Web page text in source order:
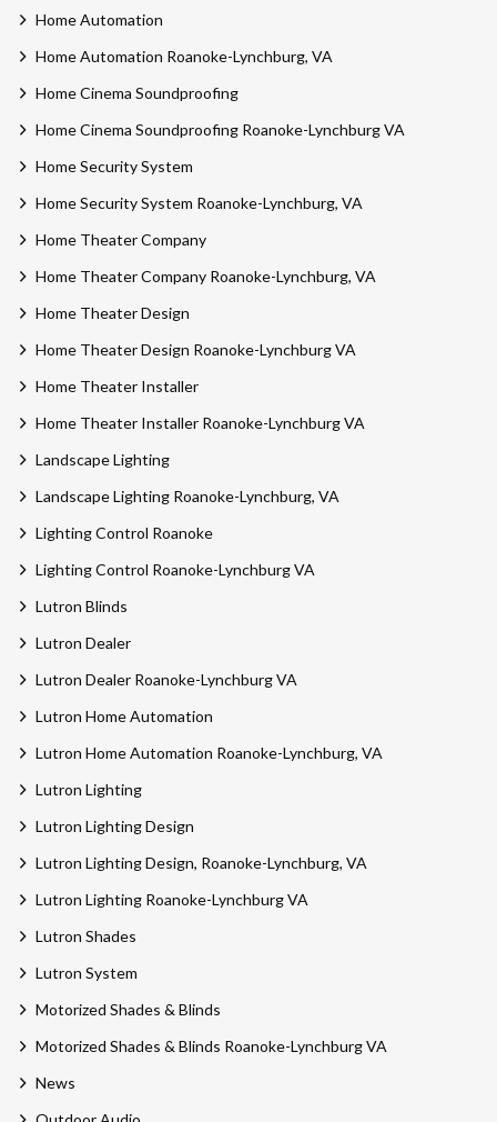
Home Automation
Home Automation Roanoke-Lynchburg, VA
Home Cinema Soundproofing
Home Cinema Soundproofing Roanoke-Lynchburg VA
Home Security System
Home Security System Roanoke-Lynchburg, VA
Home Theater Company
Home Theater Company Roanoke-Lynchburg, VA
Home Theater Design
Home Theater Design Roanoke-Lynchburg VA
Home Theater Installer
Home Theater Installer Roanoke-Lynchburg VA
Landscape Lighting
Landscape Lighting Roanoke-Lynchburg, VA
Lighting Control Roanoke
Lighting Control Roanoke-Lynchburg VA
Lutron Blinds
Lutron Dealer
Lutron Dealer Roanoke-Lynchburg VA
Lutron Home Automation
Lutron Home Automation Roanoke-Lynchburg, VA
Lutron Lighting
Lutron Lighting Design
Lutron Lighting Design, Roanoke-Lynchburg, VA
Lutron Lighting Roanoke-Lynchburg VA
Lutron Shades
Lutron System
Motorized Shades & Blinds
Motorized Shades & Blinds Roanoke-Lynchburg VA
News